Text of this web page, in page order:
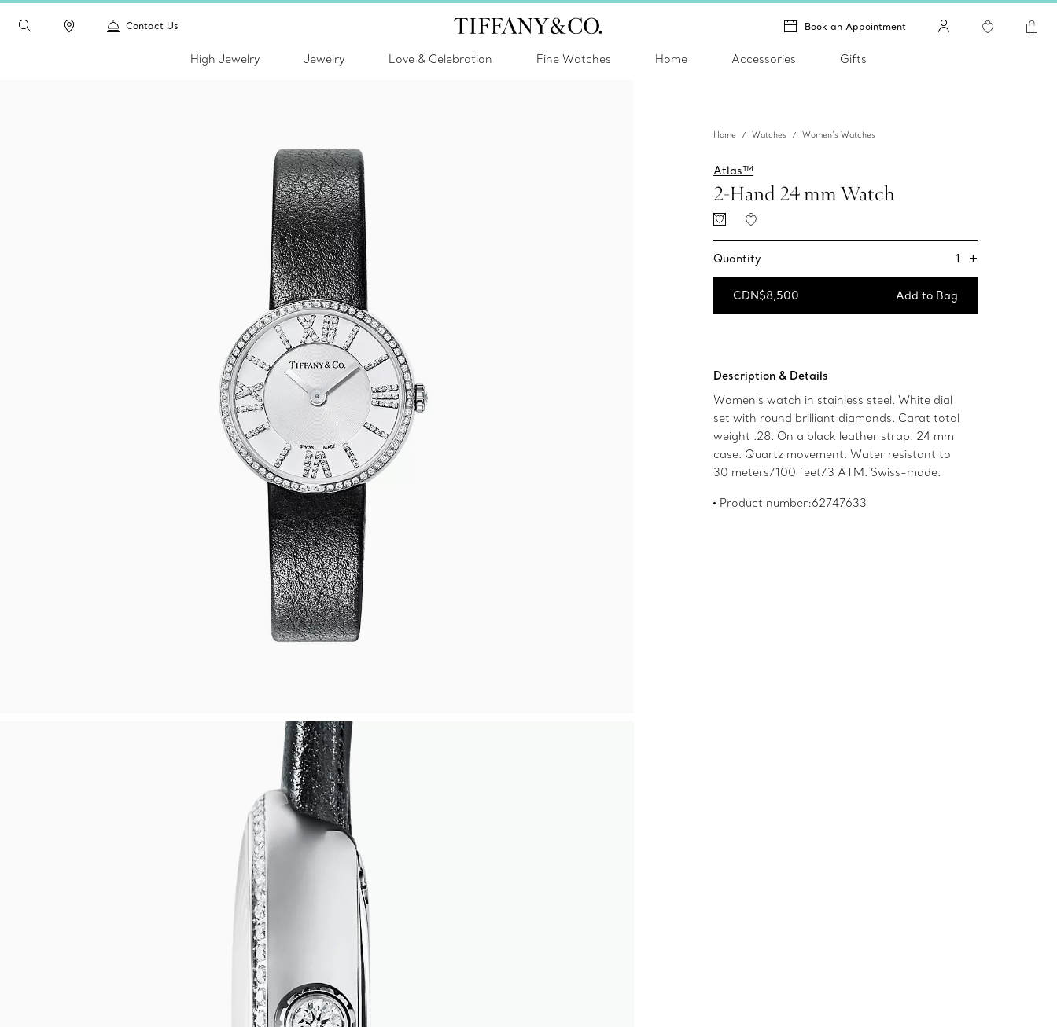
Contact Us Book an Appointment
High Jewelry Jewelry Love & Celebration Fine Watches Home Accessories Gifts
Home Watches Women’s Watches
Atlas™
2-Hand 24 mm Watch
Quantity 1 +
CDN$8,500 Add to Bag
Description & Details
Women's watch in stainless steel. White dial
set with round brilliant diamonds. Carat total
weight .28. On a black leather strap. 24 mm
case. Quartz movement. Water resistant to
30 meters/100 feet/3 ATM. Swiss-made.
Product number:62747633